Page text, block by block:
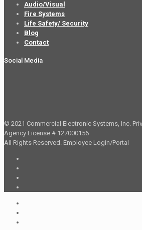
Audio/Visual
Fire Systems
Life Safety/ Security
Blog
Contact
Social Media
© 2021 Commercial Electronic Systems, Inc.
Agency License # 127000156
All Rights Reserved. Employee Login/Portal